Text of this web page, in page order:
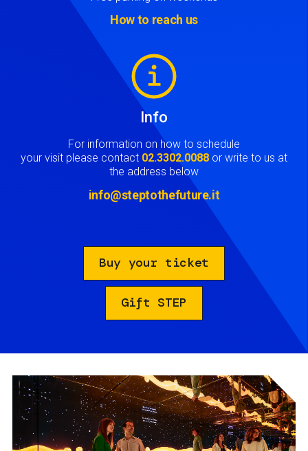
How to reach us
Info
For information on how to schedule
your visit please contact 02.3302.0088 or write to us at
the address below
info@steptothefuture.it
Buy your ticket
Gift STEP